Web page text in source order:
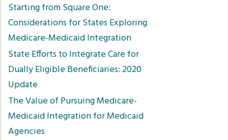
Starting from Square One:
Considerations for States Exploring
Medicare-Medicaid Integration
State Efforts to Integrate Care for
Dually Eligible Beneficiaries: 2020
Update
The Value of Pursuing Medicare-
Medicaid Integration for Medicaid
Agencies